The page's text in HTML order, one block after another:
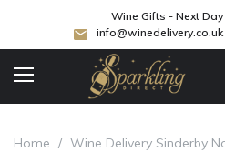
Wine Gifts - Next
info@winedelivery.co.uk
Home / Wine Delivery Sinderby